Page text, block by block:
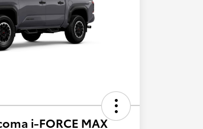
i-FORCE MAX